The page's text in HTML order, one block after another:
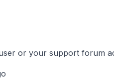
or your support forum